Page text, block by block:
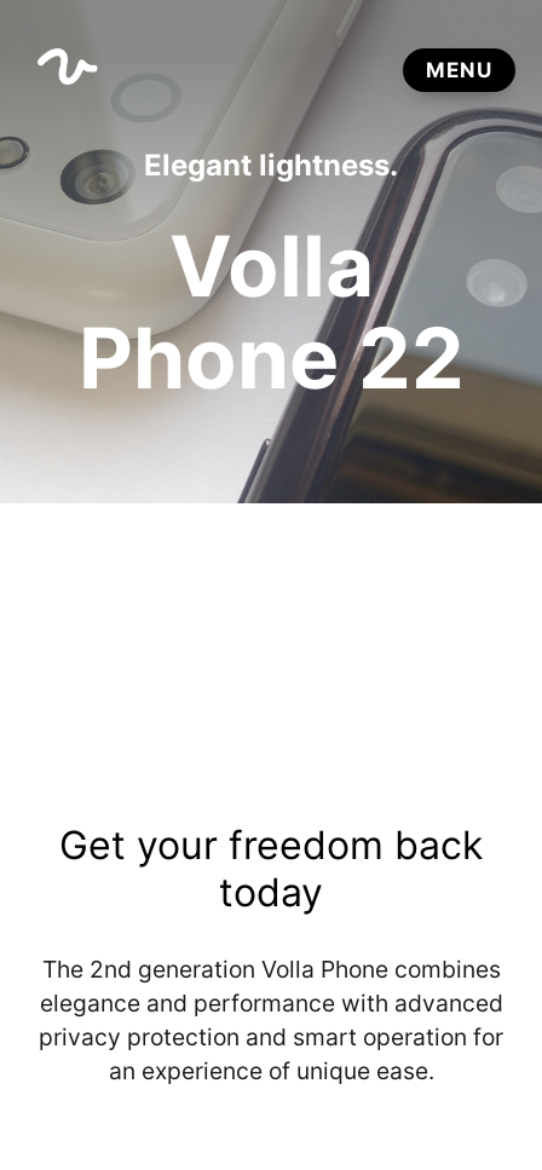
Elegant lightness.
Volla
Phone 22
Get your freedom back
today
The 2nd generation Volla Phone combines
elegance and performance with advanced
privacy protection and smart operation for
an experience of unique ease.